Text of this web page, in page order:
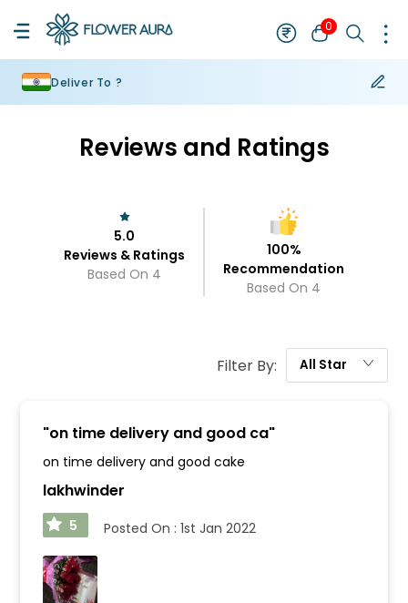
0
Deliver To ?
Reviews and Ratings
5.0
Reviews & Ratings
Based On 4
100%
Recommendation
Based On 4
Filter By: All Star
"on time delivery and good ca"
on time delivery and good cake
lakhwinder
5 Posted On : 1st Jan 2022